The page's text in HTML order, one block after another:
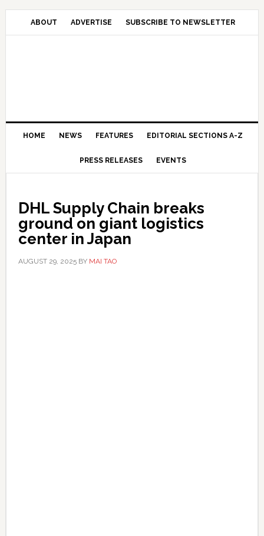
Skip
primary
Skip
main
Skip
primary
Skip
secondary
ABOUT ADVERTISE SUBSCRIBE TO NEWSLETTER
HOME NEWS FEATURES EDITORIAL SECTIONS A-Z
PRESS RELEASES EVENTS
DHL Supply Chain breaks
ground on giant logistics
center in Japan
AUGUST 29, 2025BY MAI TAO